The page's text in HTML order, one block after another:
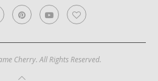
Cherry. All Rights Reserved.